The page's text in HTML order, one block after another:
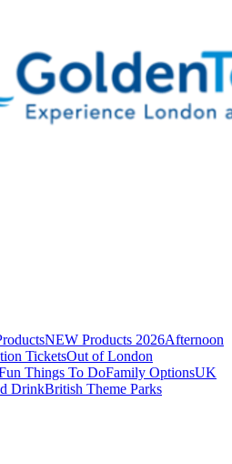
NEW Products 2026Afternoon
TicketsOut of London
Things To DoFamily OptionsUK
DrinkBritish Theme Parks